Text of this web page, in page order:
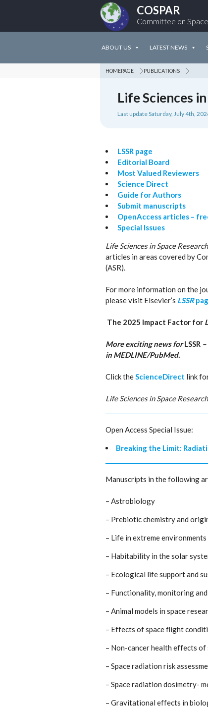
COSPAR
Committee on
ABOUT US LATEST NEWS
HOMEPAGE PUBLICATIONS
Life Sciences
Last update Saturday, July 4th,
LSSR page
Editorial Board
Most Valued Reviewers
Science Direct
Guide for Authors
Submit manuscripts
OpenAccess articles –
Special Issues
Life Sciences in Space Research
articles in areas covered by
(ASR).
For more information on the
please visit Elsevier’s LSSR
The 2025 Impact Factor for
More exciting news forLSSR–
in MEDLINE/PubMed.
Click theScienceDirect link
Life Sciences in Space Research
Open Access Special Issue:
Breaking the Limit:
Manuscripts in the following
– Astrobiology
– Prebiotic chemistry and
– Life in extreme environments
– Habitability in the solar
– Ecological life support and
– Functionality, monitoring
– Animal models in space
– Effects of space flight
– Non-cancer health effects
– Space radiation risk
– Space radiation dosimetry-
– Gravitational effects in